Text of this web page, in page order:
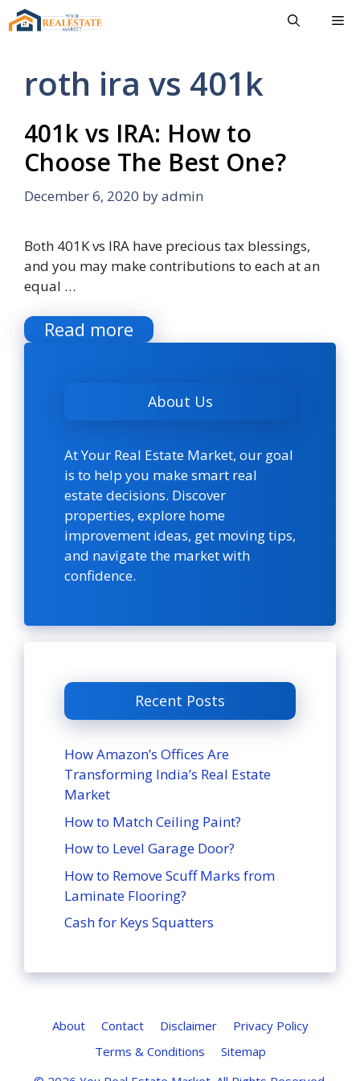
Skip
to
roth ira vs 401k
401k vs IRA: How to
Choose The Best One?
December 6, 2020 byadmin
Both 401K vs IRA have precious tax blessings,
and you may make contributions to each at an
equal …
Read more
About Us
At Your Real Estate Market, our goal
is to help you make smart real
estate decisions. Discover
properties, explore home
improvement ideas, get moving tips,
and navigate the market with
confidence.
Recent Posts
How Amazon’s Offices Are
Transforming India’s Real Estate
Market
How to Match Ceiling Paint?
How to Level Garage Door?
How to Remove Scuff Marks from
Laminate Flooring?
Cash for Keys Squatters
About Contact Disclaimer
Privacy Policy
Terms & Conditions
Sitemap